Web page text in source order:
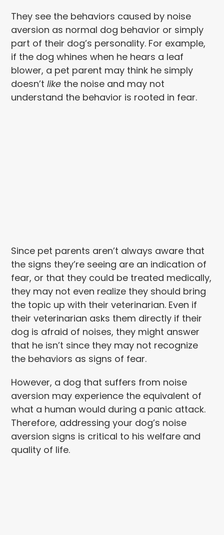
They see the behaviors caused by noise
aversion as normal dog behavior or simply
part of their dog’s personality. For example,
if the dog whines when he hears a leaf
blower, a pet parent may think he simply
doesn’tlike the noise and may not
understand the behavior is rooted in fear.
Since pet parents aren’t always aware that
the signs they’re seeing are an indication of
fear, or that they could be treated medically,
they may not even realize they should bring
the topic up with their veterinarian. Even if
their veterinarian asks them directly if their
dog is afraid of noises, they might answer
that he isn’t since they may not recognize
the behaviors as signs of fear.
However, a dog that suffers from noise
aversion may experience the equivalent of
what a human would during a panic attack.
Therefore, addressing your dog’s noise
aversion signs is critical to his welfare and
quality of life.